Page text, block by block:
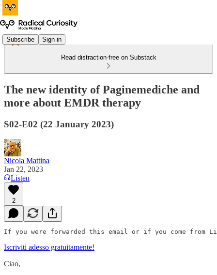
Subscribe Sign in
Read distraction-free on Substack
The new identity of Paginemediche and
more about EMDR therapy
S02-E02 (22 January 2023)
Nicola Mattina
Jan 22, 2023
Listen
2
Iscriviti adesso gratuitamente!
Ciao,